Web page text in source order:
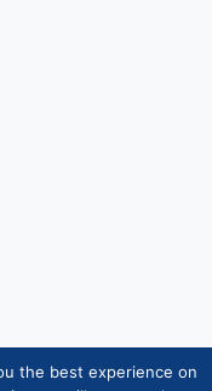
the best experience on